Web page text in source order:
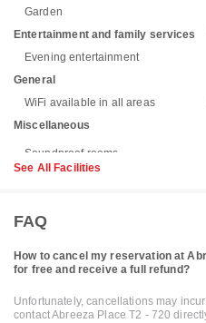
Garden
Entertainment and family services
Evening entertainment
General
WiFi available in all areas
Miscellaneous
See All Facilities
FAQ
How to cancel my reservation at
for free and receive a full refund?
Unfortunately, cancellations may
contact Abreeza Place T2 - 720